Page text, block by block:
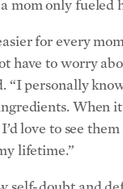
lifetime.”
self-doubt and
in Washington
to overcome
she launched
her own
art for the first
babe’ for most of